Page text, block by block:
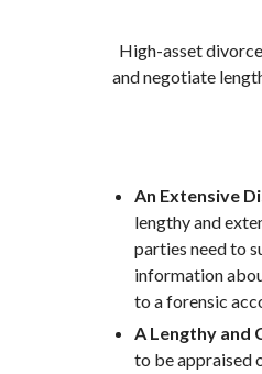
High-asset
and negotiate
An Extensive
lengthy and
parties need to
information
to a forensic
A Lengthy and
to be appraised